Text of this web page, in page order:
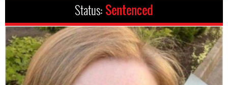
Status: Sentenced